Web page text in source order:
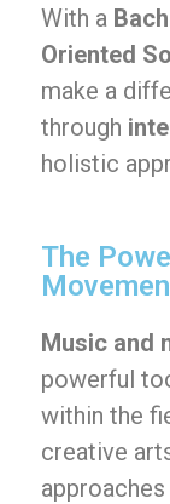
With a
Oriented
make a
through
holistic
The
Music and
powerful
within the
creative